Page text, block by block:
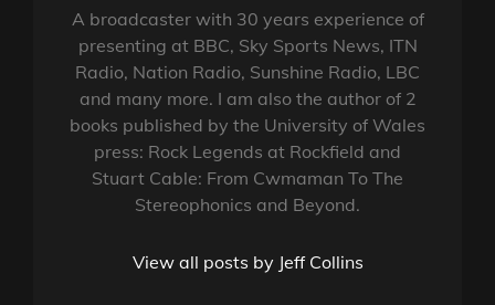
A broadcaster with 30 years experience of
presenting at BBC, Sky Sports News, ITN
Radio, Nation Radio, Sunshine Radio, LBC
and many more. I am also the author of 2
books published by the University of Wales
press: Rock Legends at Rockfield and
Stuart Cable: From Cwmaman To The
Stereophonics and Beyond.
View all posts by Jeff Collins